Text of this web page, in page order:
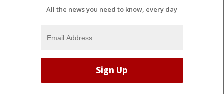
All the news you need to know, every day